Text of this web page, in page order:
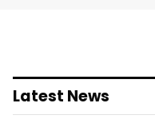
Latest News